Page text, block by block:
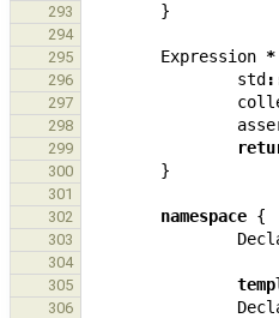
293 }
294
295
Expression *
296 std
297
298
299
300 }
301
302
namespace {
303
304
305
306